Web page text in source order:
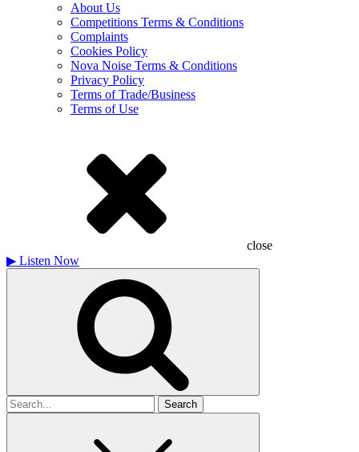
About Us
Competitions Terms & Conditions
Complaints
Cookies Policy
Nova Noise Terms & Conditions
Privacy Policy
Terms of Trade/Business
Terms of Use
close
▶ Listen Now
Search
for